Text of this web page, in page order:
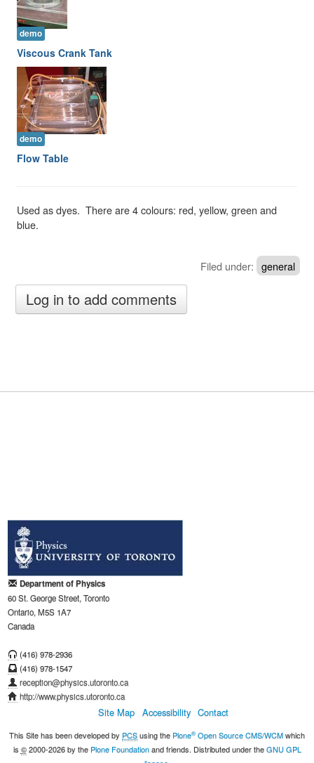
demo
Viscous Crank Tank
demo
Flow Table
Used as dyes. There are 4 colours: red, yellow, green and
blue.
Filed under: general
Department of Physics
60 St. George Street, Toronto
Ontario, M5S 1A7
Canada
(416) 978-2936
(416) 978-1547
reception@physics.utoronto.ca
http://www.physics.utoronto.ca
Site Map Accessibility Contact
This Site has been developed by PCSusing the Plone® Open Source CMS/WCMwhich
is ©2000-2026 by the Plone Foundationand friends. Distributed under theGNU GPL